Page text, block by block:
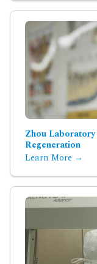
Zhou
Regeneration
Learn More →